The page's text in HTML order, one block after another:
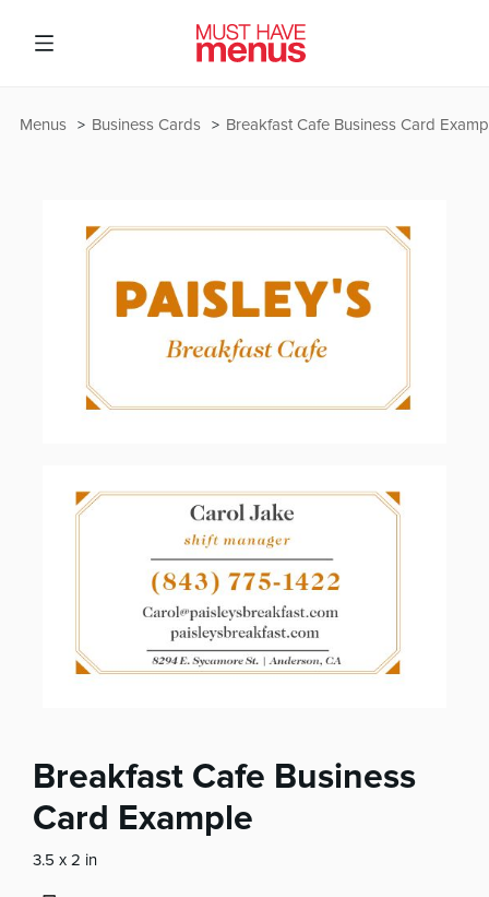
Breakfast Cafe Business Card
Business Cards
Menus
Breakfast Cafe Business
Card Example
3.5 x 2 in